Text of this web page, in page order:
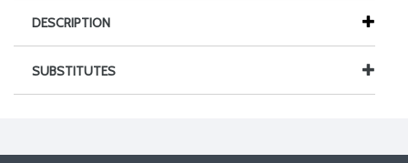
DESCRIPTION
SUBSTITUTES